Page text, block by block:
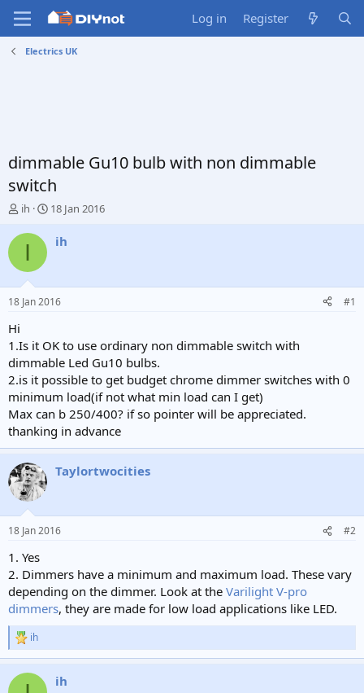
Log in Register
Electrics UK
dimmable Gu10 bulb with non dimmable
switch
T
r
d
s
t
r
t
e
r
ih
S
a
t
18 Jan 2016
I ih
18 Jan 2016 #1
Hi
1.Is it OK to use ordinary non dimmable switch with
dimmable Led Gu10 bulbs.
2.is it possible to get budget chrome dimmer switches with 0
minimum load(if not what min load can I get)
Max can b 250/400? if so pointer will be appreciated.
thanking in advance
Taylortwocities
18 Jan 2016 #2
1. Yes
2. Dimmers have a minimum and maximum load. These vary
depending on the dimmer. Look at the Varilight V-pro
dimmers, they are made for low load applications like LED.
R
e
c
ih
ih